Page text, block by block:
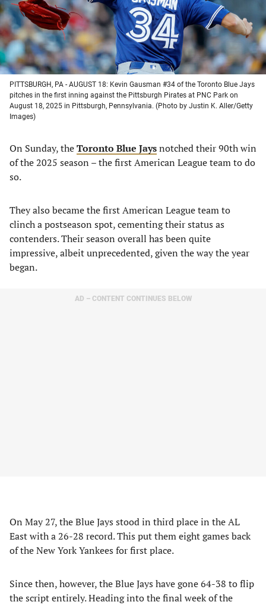
PITTSBURGH, PA - AUGUST 18: Kevin Gausman #34 of the Toronto Blue Jays
pitches in the first inning against the Pittsburgh Pirates at PNC Park on
August 18, 2025 in Pittsburgh, Pennsylvania. (Photo by Justin K. Aller/Getty
Images)
On Sunday, theToronto Blue Jaysnotched their 90th win
of the 2025 season – the first American League team to do
so.
They also became the first American League team to
clinch a postseason spot, cementing their status as
contenders. Their season overall has been quite
impressive, albeit unprecedented, given the way the year
began.
AD – CONTENT CONTINUES BELOW
On May 27, the Blue Jays stood in third place in the AL
East with a 26-28 record. This put them eight games back
of the New York Yankees for first place.
Since then, however, the Blue Jays have gone 64-38 to flip
the script entirely. Heading into the final week of the